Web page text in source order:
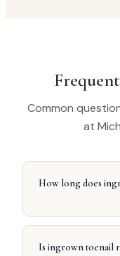
Common
at
How long does
Is ingrown toenail